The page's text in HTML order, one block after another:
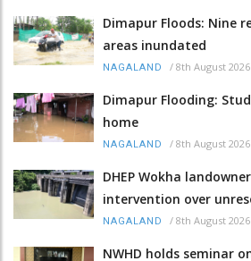
Dimapur Floods: Nine
areas inundated
NAGALAND / 8th August 2026
Dimapur Flooding:
home
NAGALAND / 8th August 2026
DHEP Wokha
intervention over
NAGALAND / 8th August 2026
NWHD holds seminar